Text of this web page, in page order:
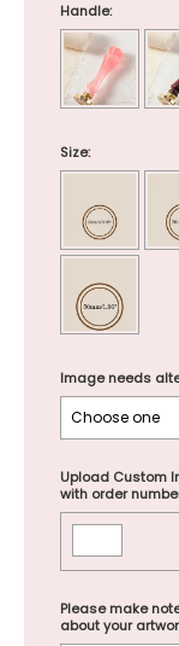
Handle:
Size:
Image needs
Upload Custom
with order
Please make
about your